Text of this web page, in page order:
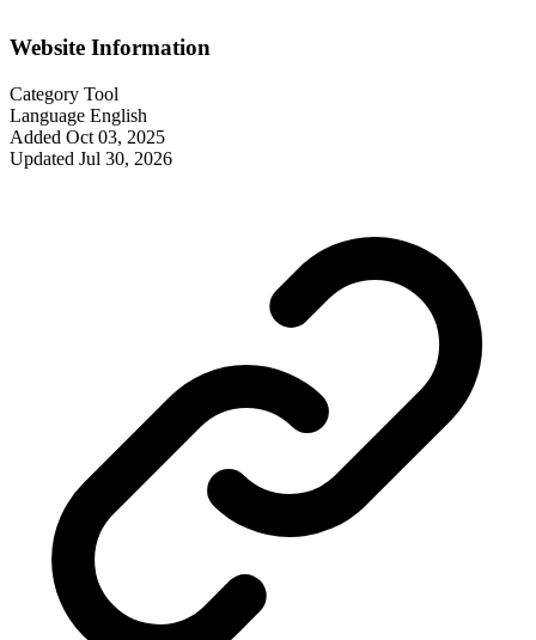
Website Information
Category Tool
Language English
Added Oct 03, 2025
Updated Jul 30, 2026